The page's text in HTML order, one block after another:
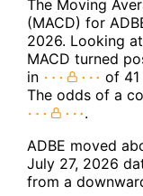
The Moving
(MACD) for
2026. Looking
MACD turned
in
of
The odds of a
.
ADBE moved
July 27, 2026
from a